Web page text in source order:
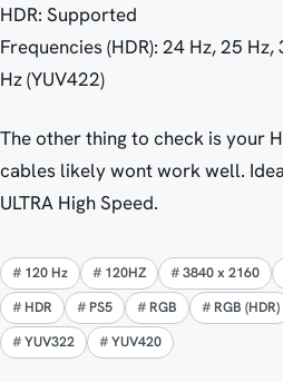
HDR: Supported
Frequencies (HDR): 24 Hz, 25
Hz (YUV422)
The other thing to check is your
cables likely wont work well.
ULTRA High Speed.
120 Hz 120HZ 3840 x 2160
HDR
PS5 RGB RGB (HDR)
YUV322
YUV420